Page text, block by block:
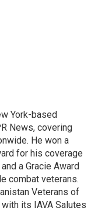
York-based
News, covering
He won a
for his coverage
a Gracie Award
combat veterans.
Veterans of
its IAVA Salutes